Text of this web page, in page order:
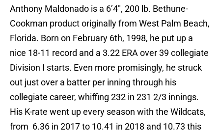
Anthony Maldonado is a 6’4″, 200 lb. Bethune-
Cookman product originally from West Palm Beach,
Florida. Born on February 6th, 1998, he put up a
nice 18-11 record and a 3.22 ERA over 39 collegiate
Division I starts. Even more promisingly, he struck
out just over a batter per inning through his
collegiate career, whiffing 232 in 231 2/3 innings.
His K-rate went up every season with the Wildcats,
from 6.36 in 2017 to 10.41 in 2018 and 10.73 this